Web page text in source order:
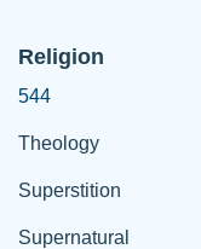
Religion
544
Theology
Superstition
Supernatural